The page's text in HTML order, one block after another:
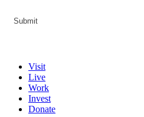
Visit
Live
Work
Invest
Donate